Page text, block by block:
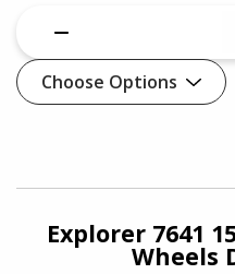
Choose Options
Explorer 7641
Wheels